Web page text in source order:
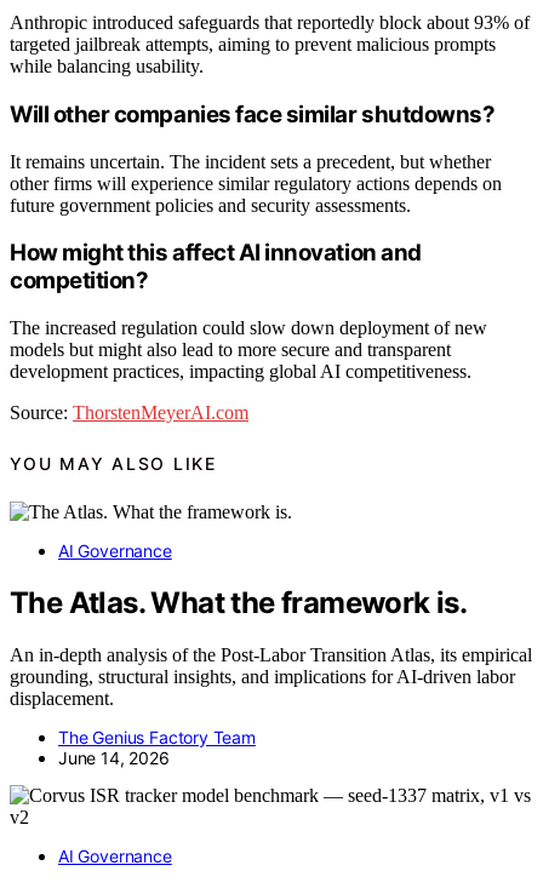
Anthropic introduced safeguards that reportedly block about 93% of
targeted jailbreak attempts, aiming to prevent malicious prompts
while balancing usability.
Will other companies face similar shutdowns?
It remains uncertain. The incident sets a precedent, but whether
other firms will experience similar regulatory actions depends on
future government policies and security assessments.
How might this affect AI innovation and
competition?
The increased regulation could slow down deployment of new
models but might also lead to more secure and transparent
development practices, impacting global AI competitiveness.
Source: ThorstenMeyerAI.com
YOU MAY ALSO LIKE
AI Governance
The Atlas. What the framework is.
An in-depth analysis of the Post-Labor Transition Atlas, its empirical
grounding, structural insights, and implications for AI-driven labor
displacement.
The Genius Factory Team
June 14, 2026
AI Governance